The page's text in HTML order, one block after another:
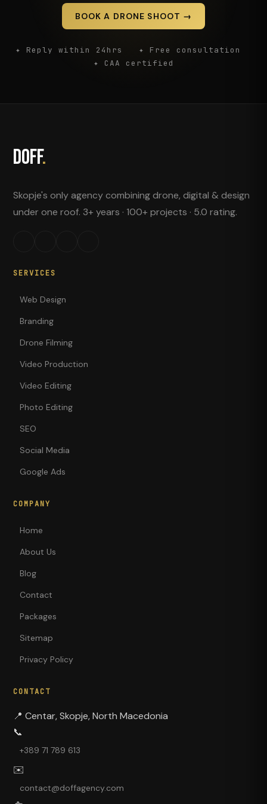
BOOK A DRONE SHOOT →
✦ Reply within 24hrs ✦ Free consultation
✦ CAA certified
DOFF.
Skopje's only agency combining drone, digital & design
under one roof. 3+ years · 100+ projects · 5.0 rating.
SERVICES
Web Design
Branding
Drone Filming
Video Production
Video Editing
Photo Editing
SEO
Social Media
Google Ads
COMPANY
Home
About Us
Blog
Contact
Packages
Sitemap
Privacy Policy
CONTACT
📍 Centar, Skopje, North Macedonia
📞
+389 71 789 613
✉️
contact@doffagency.com